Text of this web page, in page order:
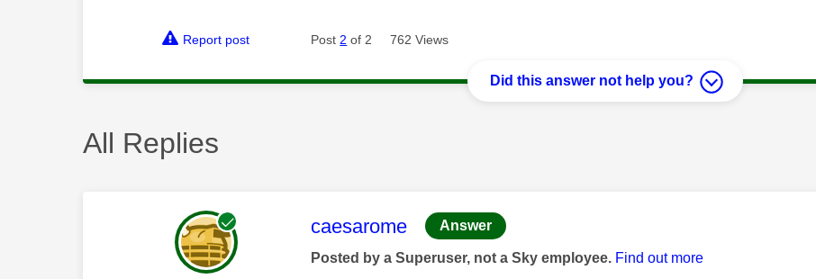
Report post Post 2 of 2 762 Views
Did this answer not help you?
All Replies
This message was authored by:
caesarome Answer
Posted by a Superuser, not a Sky employee. Find out more